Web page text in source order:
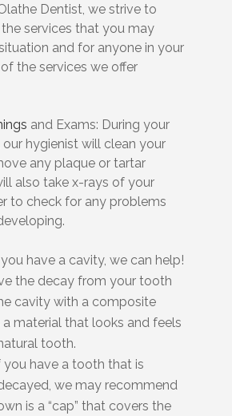
Dentist, we strive to
services that you may
and for anyone in your
the services we offer
and Exams: During your
hygienist will clean your
any plaque or tartar
also take x-rays of your
to check for any problems
you have a cavity, we can help!
the decay from your tooth
cavity with a composite
a material that looks and feels
tooth.
you have a tooth that is
we may recommend
is a “cap” that covers the